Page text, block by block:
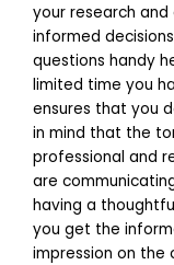
your research
informed
questions handy
limited time you
ensures that you
in mind that the
professional and
are
having a
you get the
impression on the